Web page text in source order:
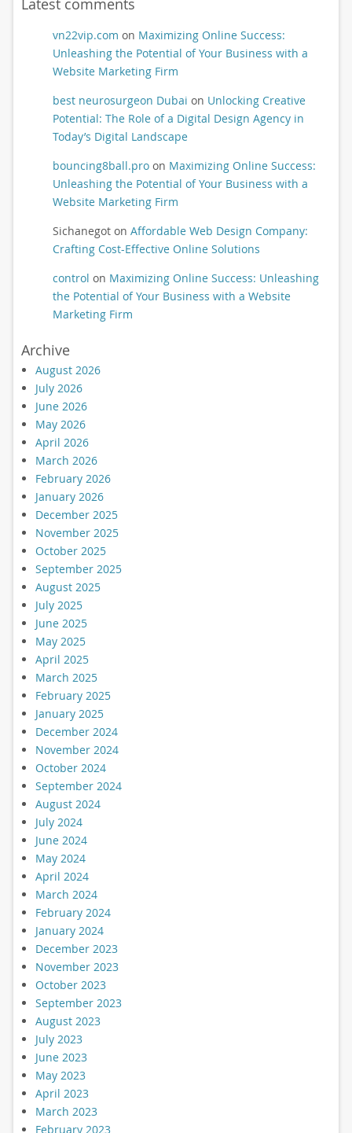
Latest comments
vn22vip.com on Maximizing Online Success:
Unleashing the Potential of Your Business with a
Website Marketing Firm
best neurosurgeon Dubai on Unlocking Creative
Potential: The Role of a Digital Design Agency in
Today’s Digital Landscape
bouncing8ball.proon Maximizing Online Success:
Unleashing the Potential of Your Business with a
Website Marketing Firm
Sichanegoton Affordable Web Design Company:
Crafting Cost-Effective Online Solutions
control on Maximizing Online Success: Unleashing
the Potential of Your Business with a Website
Marketing Firm
Archive
August 2026
July 2026
June 2026
May 2026
April 2026
March 2026
February 2026
January 2026
December 2025
November 2025
October 2025
September 2025
August 2025
July 2025
June 2025
May 2025
April 2025
March 2025
February 2025
January 2025
December 2024
November 2024
October 2024
September 2024
August 2024
July 2024
June 2024
May 2024
April 2024
March 2024
February 2024
January 2024
December 2023
November 2023
October 2023
September 2023
August 2023
July 2023
June 2023
May 2023
April 2023
March 2023
February 2023